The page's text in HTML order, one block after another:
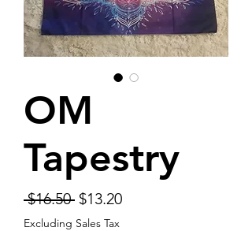
OM
Tapestry
$16.50 Regular
Price
$13.20Sale
Excluding Sales Tax